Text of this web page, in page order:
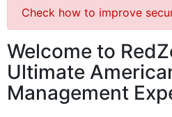
Check how to improve
Welcome to
Ultimate
Management